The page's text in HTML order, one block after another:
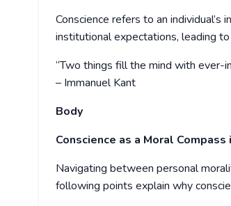
Conscience refers to an
institutional expectations, leading
“Two things fill the mind with ever-
– Immanuel Kant
Body
Conscience as a Moral
Navigating between personal
following points explain why